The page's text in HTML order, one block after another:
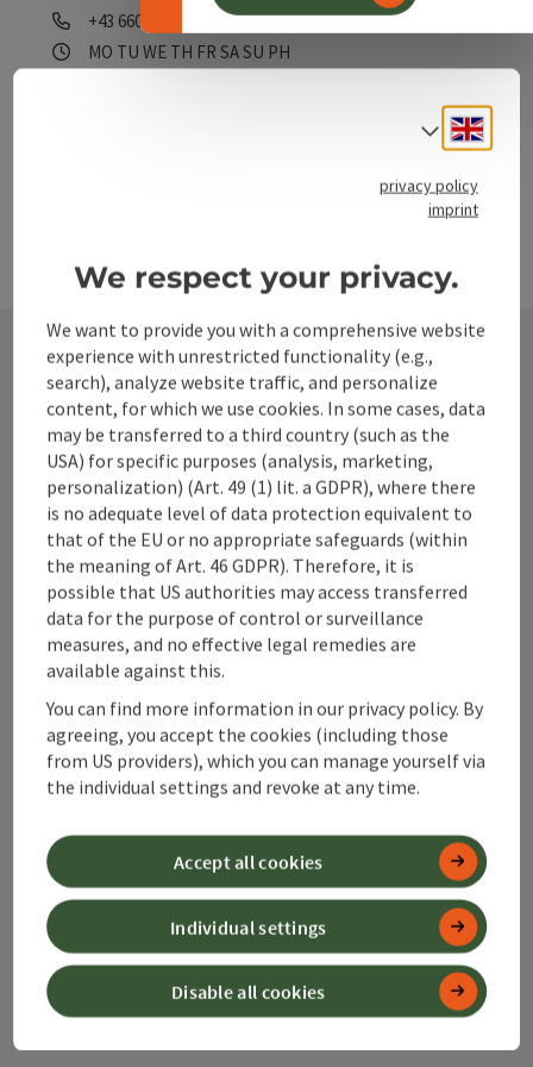
Phone
+43 660 1818370
Opening hours
MO Open on Mondays
TU Open on Tuesdays
WE Open on Wednesdays
TH Open on Thursdays
FR Open on Fridays
SAOpen on Saturdays
SU Open on Sundays
PHOpen on public holidays
Contact
Alpenland Tourismus GmbH
Bahnhofstraße 2
4580 Windischgarsten
+43 50 360 360 360
info@360alpenland.com
InstagramFacebookYouTube
contact form
Select
privacy policy
imprint
We respect your privacy.
We want to provide you with a comprehensive website
experience with unrestricted functionality (e.g.,
search), analyze website traffic, and personalize
content, for which we use cookies. In some cases, data
may be transferred to a third country (such as the
USA) for specific purposes (analysis, marketing,
personalization) (Art. 49 (1) lit. a GDPR), where there
is no adequate level of data protection equivalent to
that of the EU or no appropriate safeguards (within
the meaning of Art. 46 GDPR). Therefore, it is
possible that US authorities may access transferred
data for the purpose of control or surveillance
measures, and no effective legal remedies are
available against this.
You can find more information in our privacy policy. By
agreeing, you accept the cookies (including those
from US providers), which you can manage yourself via
the individual settings and revoke at any time.
Disable all cookies
Individual settings
Accept all cookies